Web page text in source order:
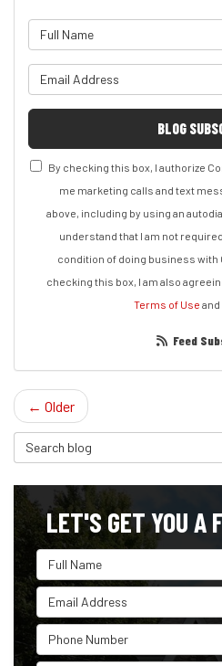
BLOG
By checking this box, I authorize
me marketing calls and text
above, including by using an
understand that I am not
condition of doing business with
checking this box, I am also
Terms of Use and
Feed
← Older
Search Blog
LET'S GET YOU A
Full Name
Email Address
Phone Number